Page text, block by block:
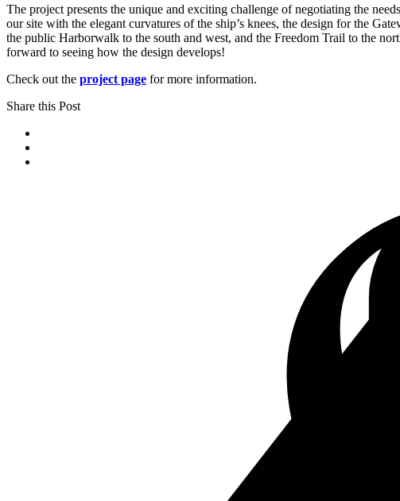
The project presents the unique and exciting challenge of negotiating the
our site with the elegant curvatures of the ship’s knees, the design for the
the public Harborwalk to the south and west, and the Freedom Trail to the
forward to seeing how the design develops!
Check out the project page for more information.
Share this Post